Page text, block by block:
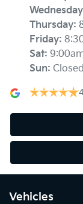
Wednesday
Thursday:
Friday:
Sat:
Sun: Closed
Vehicles